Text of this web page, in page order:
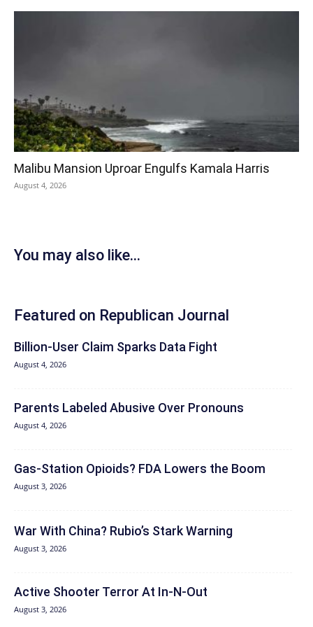
Malibu Mansion Uproar Engulfs Kamala Harris
August 4, 2026
You may also like...
Featured on Republican Journal
Billion-User Claim Sparks Data Fight
August 4, 2026
Parents Labeled Abusive Over Pronouns
August 4, 2026
Gas-Station Opioids? FDA Lowers the Boom
August 3, 2026
War With China? Rubio’s Stark Warning
August 3, 2026
Active Shooter Terror At In-N-Out
August 3, 2026